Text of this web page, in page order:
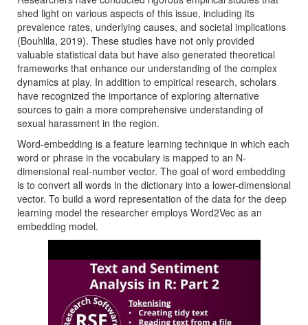
shed light on various aspects of this issue, including its
prevalence rates, underlying causes, and societal implications
(Bouhlila, 2019). These studies have not only provided
valuable statistical data but have also generated theoretical
frameworks that enhance our understanding of the complex
dynamics at play. In addition to empirical research, scholars
have recognized the importance of exploring alternative
sources to gain a more comprehensive understanding of
sexual harassment in the region.
Word-embedding is a feature learning technique in which each
word or phrase in the vocabulary is mapped to an N-
dimensional real-number vector. The goal of word embedding
is to convert all words in the dictionary into a lower-dimensional
vector. To build a word representation of the data for the deep
learning model the researcher employs Word2Vec as an
embedding model.